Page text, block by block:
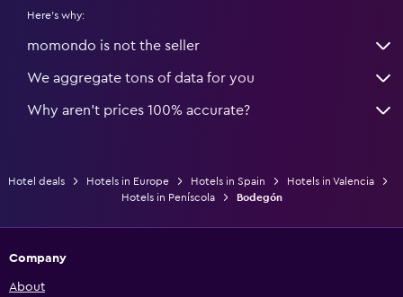
Here's why:
momondo is not the seller
We aggregate tons of data for you
Why aren’t prices 100% accurate?
Hotel deals Hotels in Europe Hotels in Spain
Hotels in Valencia
Hotels in Peníscola
Bodegón
Company
About